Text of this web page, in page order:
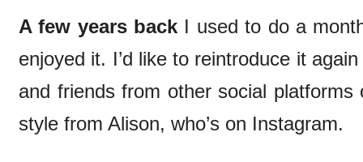
A few years back I used to do a
enjoyed it. I’d like to reintroduce it
and friends from other social platforms
style from Alison, who’s on Instagram.